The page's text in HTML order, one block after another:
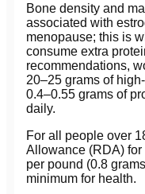
Bone density and
associated with
menopause; this is
consume extra
recommendations,
20–25 grams of
0.4–0.55 grams of
daily.
For all people over
Allowance (RDA)
per pound (0.8
minimum for health.